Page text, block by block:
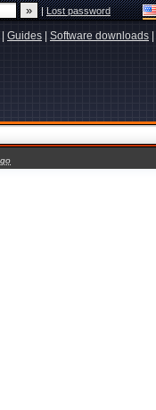
|Lost password
Guides Software downloads